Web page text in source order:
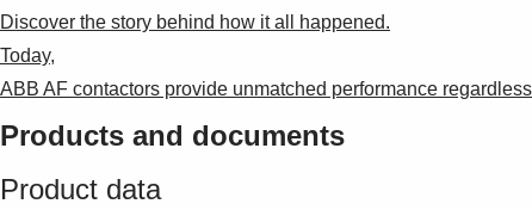
Discover the story behind how it all happened.
Today,
ABB AF contactors provide unmatched performance
Products and documents
Product data